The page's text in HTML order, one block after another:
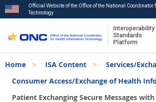
to
main
Official Website of the Office of the National Coordinator
Technology
Interoperability
Standards
Platform
Breadcrumb
Home ISA Content
Services/
Consumer Access/Exchange of Health
Patient Exchanging Secure Messages